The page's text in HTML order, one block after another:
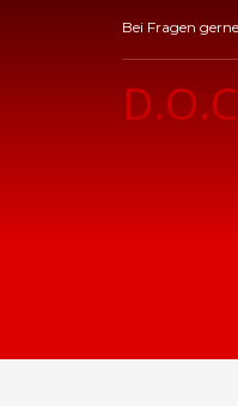
Bei Fragen